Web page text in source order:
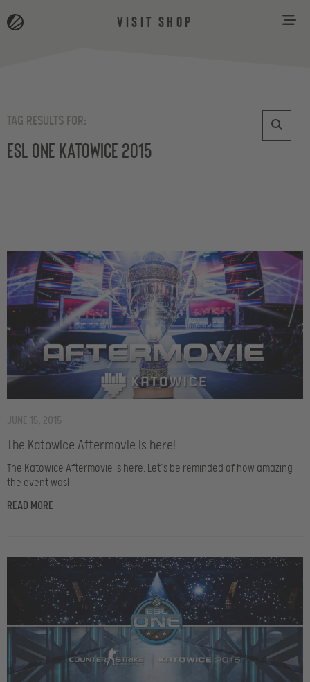
VISIT SHOP
TAG RESULTS FOR:
ESL One Katowice 2015
The Katowice Aftermovie is here!
JUNE 15, 2015
The Katowice Aftermovie is here. Let’s be reminded of how amazing
the event was!
READ MORE